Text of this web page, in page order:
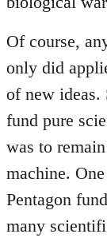
Of course,
only did
of new ideas.
fund pure
was to
machine.
Pentagon
many